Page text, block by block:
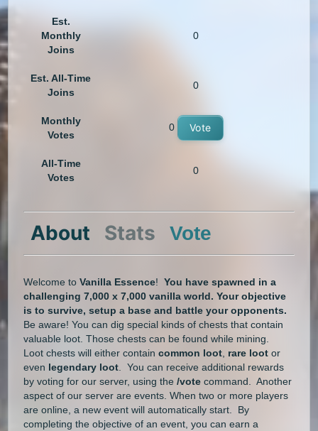
Est.
Monthly
Joins
0
Est. All-Time
Joins
0
Monthly
Votes
0 Vote
All-Time
Votes
0
About Stats Vote
Welcome toVanilla Essence!You have spawned in a
challenging 7,000 x 7,000 vanilla world. Your objective
is to survive, setup a base and battle your opponents.
Be aware! You can dig special kinds of chests that contain
valuable loot. Those chests can be found while mining.
Loot chests will either containcommon loot rare loot or
even legendary loot . You can receive additional rewards
by voting for our server, using the/vote command. Another
aspect of our server are events. When two or more players
are online, a new event will automatically start. By
completing the objective of an event, you can earn a